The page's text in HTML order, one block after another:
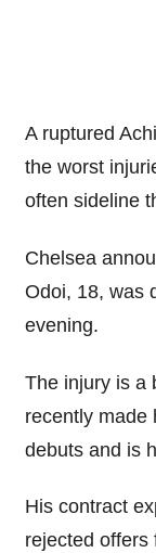
A ruptured
the worst
often sideline
Chelsea
Odoi, 18, was
evening.
The injury is a
recently made
debuts and is
His contract
rejected offers